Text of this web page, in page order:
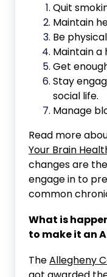
Quit
Maintain
Be
Maintain a
Get
Stay
social life.
Manage
Read more
Your Brain
changes are
engage in to
common
What is
to make it an
TheAllegheny